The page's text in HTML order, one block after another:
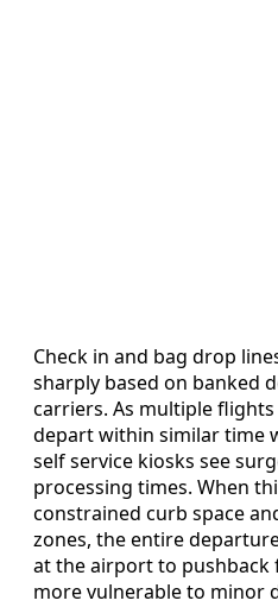
Check in and bag drop
sharply based on banked
carriers. As multiple
depart within similar time
self service kiosks see
processing times. When
constrained curb space
zones, the entire
at the airport to pushback
more vulnerable to minor